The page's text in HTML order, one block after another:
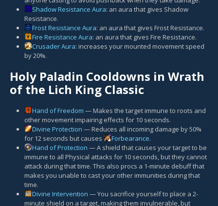
Shadow Resistance Aura: an aura that gives Shadow
Resistance.
Frost Resistance Aura: an aura that gives Frost Resistance.
Fire Resistance Aura: an aura that gives Fire Resistance.
Crusader Aura: increases your mounted movement speed
by 20%.
Holy Paladin Cooldowns in Wrath
of the Lich King Classic
Hand of Freedom — Makes the target immune to roots and
other movement impairing effects for 10 seconds.
Divine Protection — Reduces all incoming damage by 50%
for 12 seconds but causes
Forbearance.
Hand of Protection — A shield that causes your target to be
immune to all Physical attacks for 10 seconds, but they cannot
attack during that time. This also procs a 1-minute debuff that
makes you unable to cast your other immunities during that
time.
Divine Intervention — You sacrifice yourself to place a 2-
minute shield on a target, making them invulnerable, but